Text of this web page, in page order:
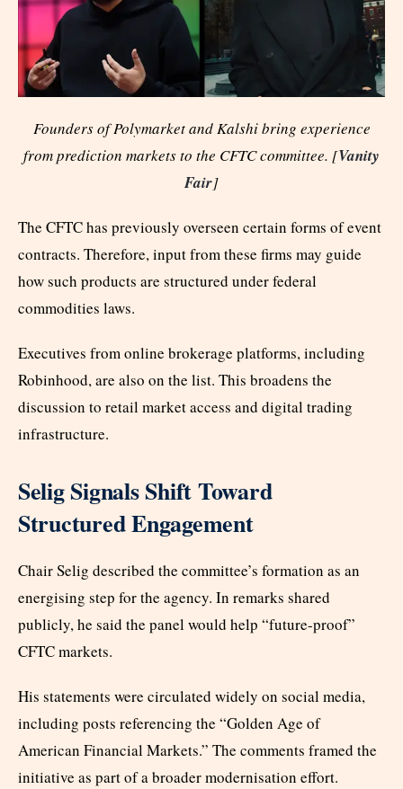
Founders of Polymarket and Kalshi bring experience
from prediction markets to the CFTC committee. [Vanity
Fair]
The CFTC has previously overseen certain forms of event
contracts. Therefore, input from these firms may guide
how such products are structured under federal
commodities laws.
Executives from online brokerage platforms, including
Robinhood, are also on the list. This broadens the
discussion to retail market access and digital trading
infrastructure.
Selig Signals Shift Toward
Structured Engagement
Chair Selig described the committee’s formation as an
energising step for the agency. In remarks shared
publicly, he said the panel would help “future-proof”
CFTC markets.
His statements were circulated widely on social media,
including posts referencing the “Golden Age of
American Financial Markets.” The comments framed the
initiative as part of a broader modernisation effort.